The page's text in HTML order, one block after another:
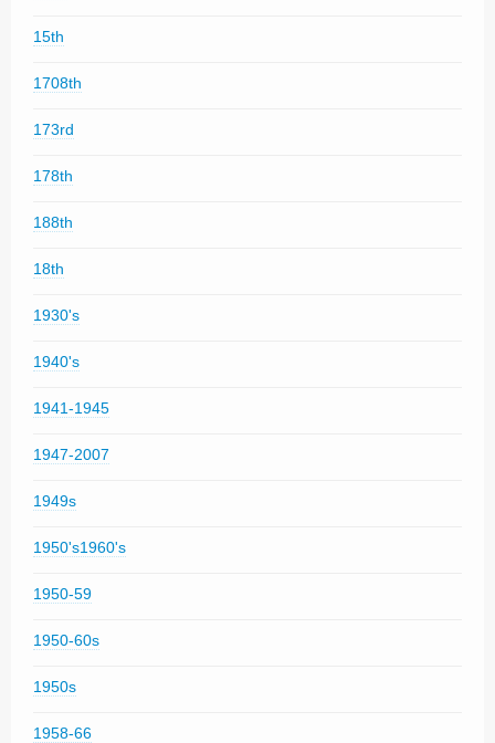
15th
1708th
173rd
178th
188th
18th
1930's
1940's
1941-1945
1947-2007
1949s
1950's1960's
1950-59
1950-60s
1950s
1958-66